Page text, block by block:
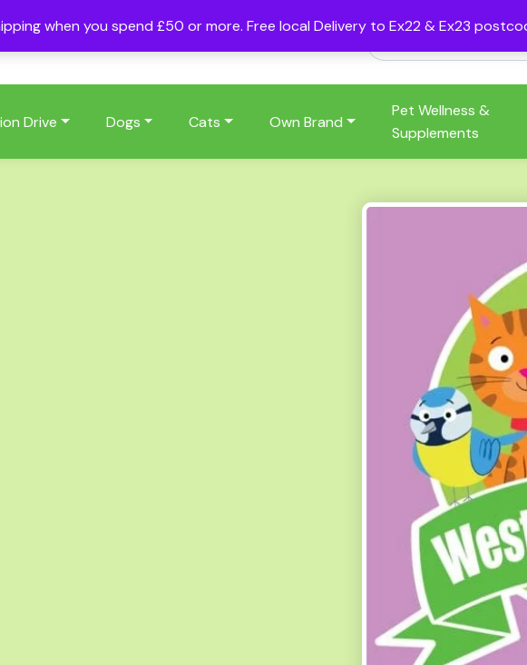
when you spend £50 or more. Free local Delivery to Ex22 & Ex23
Drive Dogs Cats Own Brand
Pet Wellness &
Supplements